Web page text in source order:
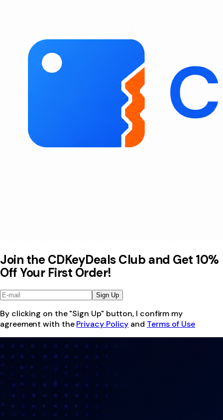
Join the CDKeyDeals Club and Get 10%
Off Your First Order!
Sign Up
By clicking on the "Sign Up" button, I confirm my
agreement with the Privacy Policy and Terms of Use